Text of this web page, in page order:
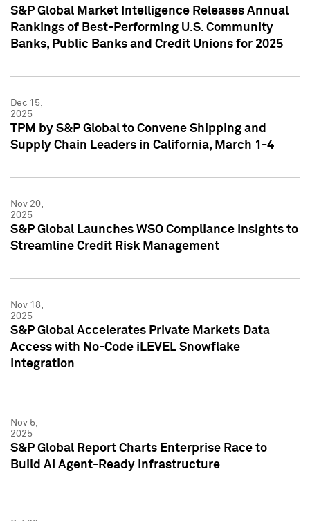
S&P Global Market Intelligence Releases Annual
Rankings of Best-Performing U.S. Community
Banks, Public Banks and Credit Unions for 2025
Dec 15,
2025
TPM by S&P Global to Convene Shipping and
Supply Chain Leaders in California, March 1-4
Nov 20,
2025
S&P Global Launches WSO Compliance Insights to
Streamline Credit Risk Management
Nov 18,
2025
S&P Global Accelerates Private Markets Data
Access with No-Code iLEVEL Snowflake
Integration
Nov 5,
2025
S&P Global Report Charts Enterprise Race to
Build AI Agent-Ready Infrastructure